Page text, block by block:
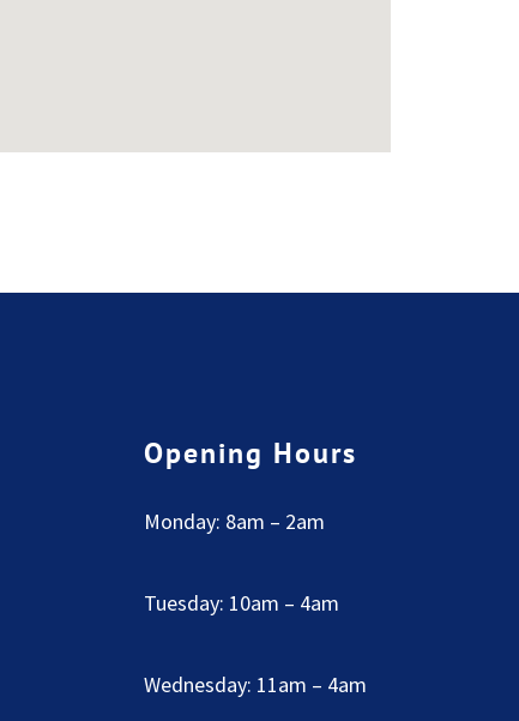
Opening Hours
Monday: 8am – 2am
Tuesday: 10am – 4am
Wednesday: 11am – 4am